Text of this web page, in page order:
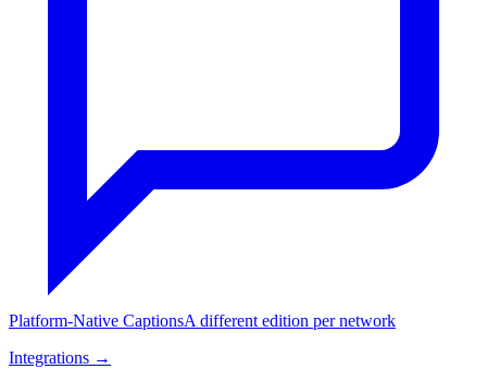
Platform-Native CaptionsA different edition per network
Integrations →